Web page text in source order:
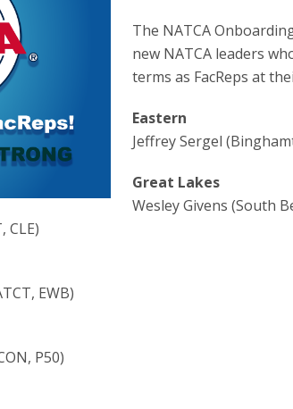
The NATCA
new NATCA leaders
terms as FacReps at
Eastern
Jeffrey Sergel
Great Lakes
Wesley Givens (South
CLE)
EWB)
P50)